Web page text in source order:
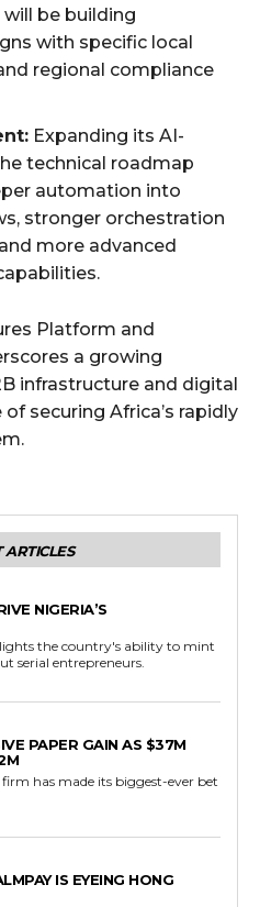
be building
with specific local
regional compliance
Expanding its AI-
technical roadmap
automation into
stronger orchestration
more advanced
Platform and
a growing
infrastructure and digital
securing Africa’s rapidly
ARTICLES
NIGERIA’S
the country's ability to mint
serial entrepreneurs.
PAPER GAIN AS $37M
has made its biggest-ever bet
IS EYEING HONG